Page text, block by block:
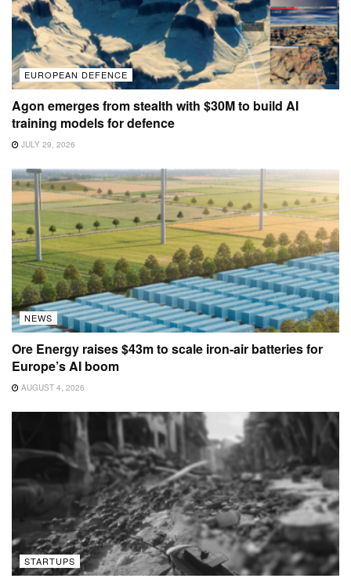
EUROPEAN DEFENCE
Agon emerges from stealth with $30M to build AI
training models for defence
JULY 29, 2026
NEWS
Ore Energy raises $43m to scale iron-air batteries for
Europe’s AI boom
AUGUST 4, 2026
STARTUPS